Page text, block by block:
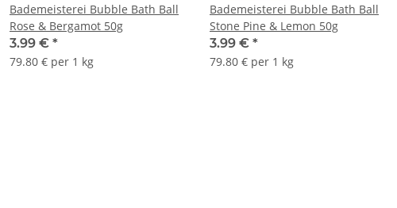
Bademeisterei Bubble Bath Ball
Rose & Bergamot 50g
3.99 € *
79.80 € per 1 kg
Bademeisterei Bubble Bath Ball
Stone Pine & Lemon 50g
3.99 € *
79.80 € per 1 kg